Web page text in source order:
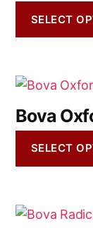
SELECT
Bova
SELECT